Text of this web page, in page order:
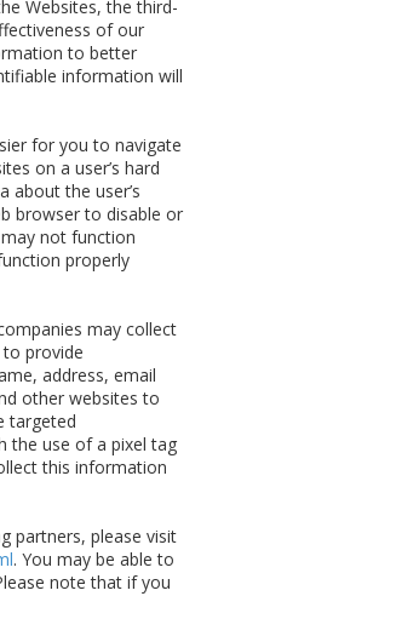
Websites, the third-
of our
to better
information will
for you to navigate
on a user’s hard
about the user’s
browser to disable or
not function
properly
may collect
provide
address, email
other websites to
targeted
the use of a pixel tag
this information
partners, please visit
. You may be able to
note that if you